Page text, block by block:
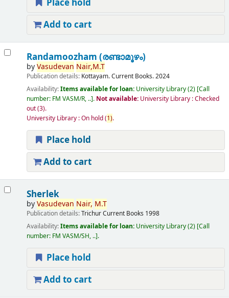
Place hold
Add to cart
Randamoozham (രണ്ടാമൂഴം)
byVasudevan Nair,M.T
Publication details: Kottayam.Current Books.2024
Availability:Items available for loan: University Library(2) Call
number: FM VASM/R, .. . Not available: University Library : Checked
out(3).
University Library : On hold(1).
Place hold
Add to cart
Sherlek
byVasudevan Nair, M.T
Publication details:TrichurCurrent Books 1998
Availability:Items available for loan: University Library(2) Call
number: FM VASM/SH, .. .
Place hold
Add to cart